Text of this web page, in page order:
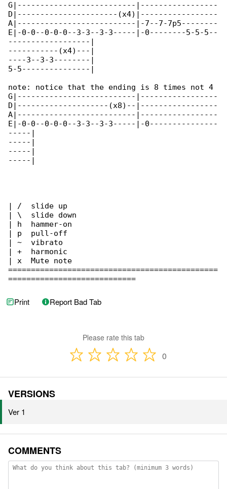
G|--------------------------|-----------------
D|----------------------(x4)|-----------------
A|--------------------------|-7--7-7p5--------
E|-0-0--0-0-0--3-3--3-3-----|-0--------5-5-5--
------------------|
-----------(x4)---|
----3--3-3--------|
5-5---------------|
note: notice that the ending is 8 times not 4
G|--------------------------|-----------------
D|--------------------(x8)--|-----------------
A|--------------------------|-----------------
E|-0-0--0-0-0--3-3--3-3-----|-0---------------
-----|
-----|
-----|
-----|
| /  slide up
| \  slide down
| h  hammer-on
| p  pull-off
| ~  vibrato
| +  harmonic
| x  Mute note
==============================================
============================
Print Report Bad Tab
Please rate this tab
0
VERSIONS
Ver 1
COMMENTS